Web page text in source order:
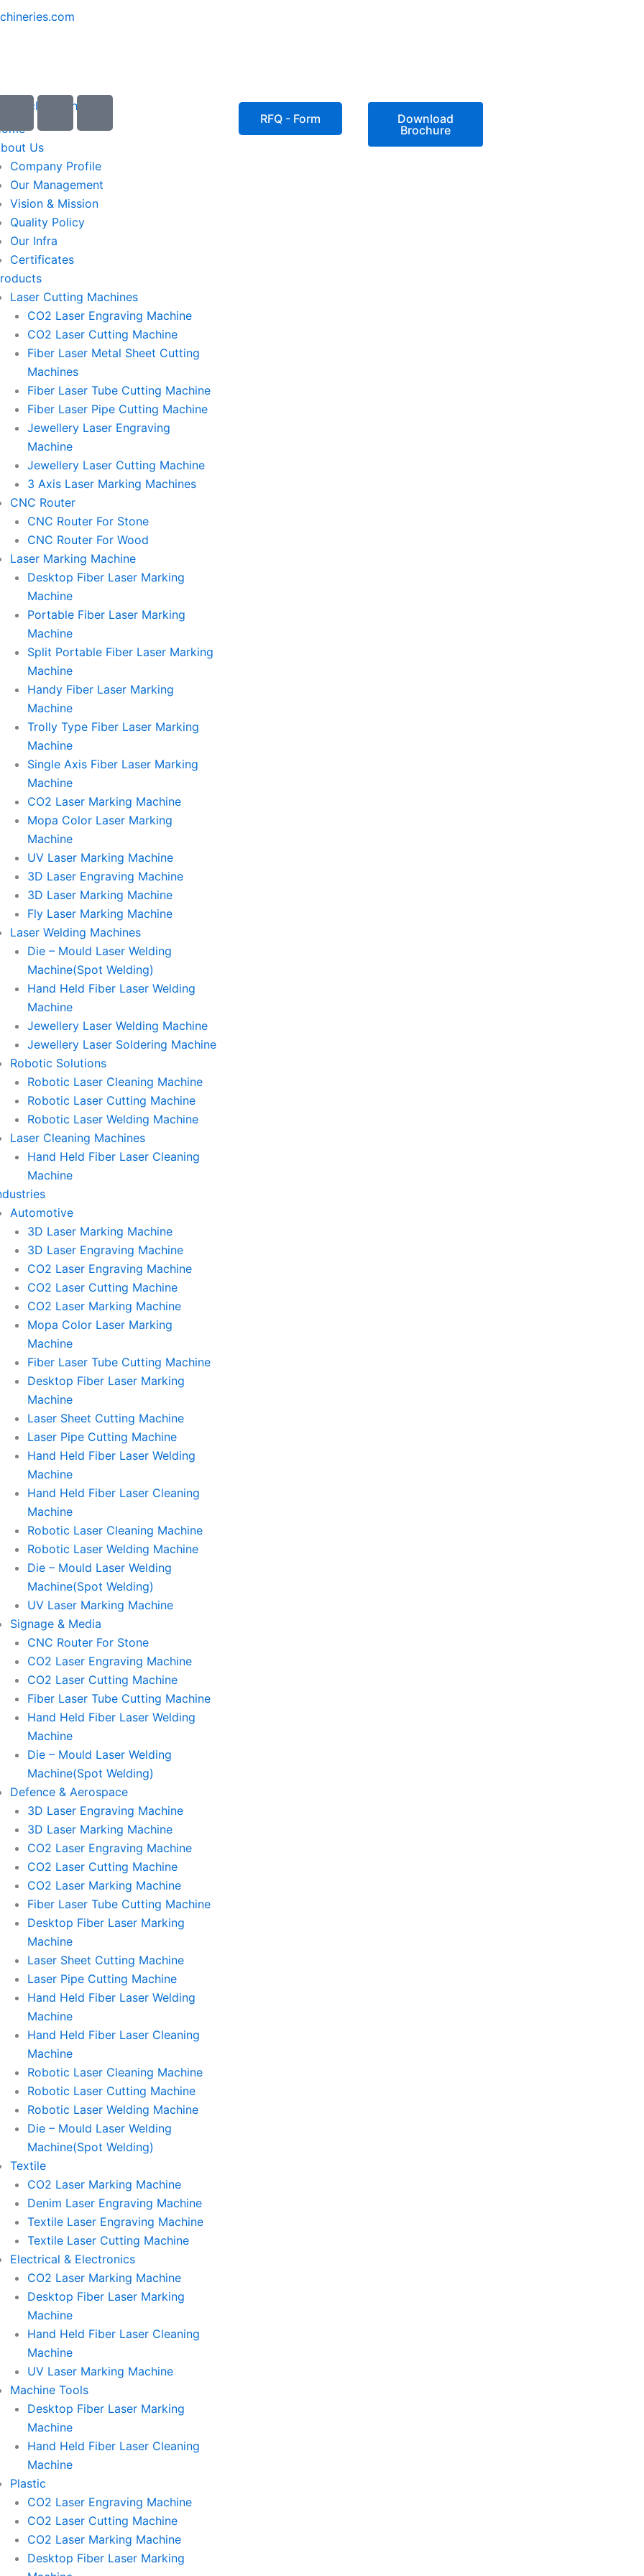
o
n
-
e
m
a
i
l
1
-
p
h
o
n
e
c
a
l
l
1
n
-
p
h
c
a
l
l
Us
Company Profile
Our Management
Vision & Mission
Quality Policy
Our Infra
Certificates
Laser Cutting Machines
CO2 Laser Engraving Machine
CO2 Laser Cutting Machine
Fiber Laser Metal Sheet Cutting
Machines
Fiber Laser Tube Cutting Machine
Fiber Laser Pipe Cutting Machine
Jewellery Laser Engraving
Machine
Jewellery Laser Cutting Machine
3 Axis Laser Marking Machines
CNC Router
CNC Router For Stone
CNC Router For Wood
Laser Marking Machine
Desktop Fiber Laser Marking
Machine
Portable Fiber Laser Marking
Machine
Split Portable Fiber Laser Marking
Machine
Handy Fiber Laser Marking
Machine
Trolly Type Fiber Laser Marking
Machine
Single Axis Fiber Laser Marking
Machine
CO2 Laser Marking Machine
Mopa Color Laser Marking
Machine
UV Laser Marking Machine
3D Laser Engraving Machine
3D Laser Marking Machine
Fly Laser Marking Machine
Laser Welding Machines
Die – Mould Laser Welding
Machine(Spot Welding)
Hand Held Fiber Laser Welding
Machine
Jewellery Laser Welding Machine
Jewellery Laser Soldering Machine
Robotic Solutions
Robotic Laser Cleaning Machine
Robotic Laser Cutting Machine
Robotic Laser Welding Machine
Laser Cleaning Machines
Hand Held Fiber Laser Cleaning
Machine
Automotive
3D Laser Marking Machine
3D Laser Engraving Machine
CO2 Laser Engraving Machine
CO2 Laser Cutting Machine
CO2 Laser Marking Machine
Mopa Color Laser Marking
Machine
Fiber Laser Tube Cutting Machine
Desktop Fiber Laser Marking
Machine
Laser Sheet Cutting Machine
Laser Pipe Cutting Machine
Hand Held Fiber Laser Welding
Machine
Hand Held Fiber Laser Cleaning
Machine
Robotic Laser Cleaning Machine
Robotic Laser Welding Machine
Die – Mould Laser Welding
Machine(Spot Welding)
UV Laser Marking Machine
Signage & Media
CNC Router For Stone
CO2 Laser Engraving Machine
CO2 Laser Cutting Machine
Fiber Laser Tube Cutting Machine
Hand Held Fiber Laser Welding
Machine
Die – Mould Laser Welding
Machine(Spot Welding)
Defence & Aerospace
3D Laser Engraving Machine
3D Laser Marking Machine
CO2 Laser Engraving Machine
CO2 Laser Cutting Machine
CO2 Laser Marking Machine
Fiber Laser Tube Cutting Machine
Desktop Fiber Laser Marking
Machine
Laser Sheet Cutting Machine
Laser Pipe Cutting Machine
Hand Held Fiber Laser Welding
Machine
Hand Held Fiber Laser Cleaning
Machine
Robotic Laser Cleaning Machine
Robotic Laser Cutting Machine
Robotic Laser Welding Machine
Die – Mould Laser Welding
Machine(Spot Welding)
Textile
CO2 Laser Marking Machine
Denim Laser Engraving Machine
Textile Laser Engraving Machine
Textile Laser Cutting Machine
Electrical & Electronics
CO2 Laser Marking Machine
Desktop Fiber Laser Marking
Machine
Hand Held Fiber Laser Cleaning
Machine
UV Laser Marking Machine
Machine Tools
Desktop Fiber Laser Marking
Machine
Hand Held Fiber Laser Cleaning
Machine
Plastic
CO2 Laser Engraving Machine
CO2 Laser Cutting Machine
CO2 Laser Marking Machine
Desktop Fiber Laser Marking
RFQ - Form
Download
Brochure